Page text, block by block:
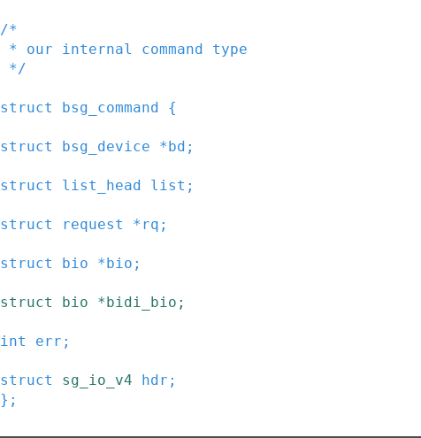
/*
*/
struct bsg_command {
struct bsg_device *bd ;
struct list_head list ;
struct request *rq ;
struct bio *bio ;
struct bio *bidi_bio ;
int err ;
struct sg_io_v4 hdr ;
} ;